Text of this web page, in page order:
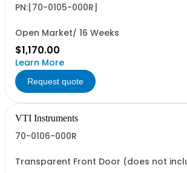
PN:[70-0105-000R]
Open Market/ 16 Weeks
$1,170.00
Learn More
Request quote
VTI Instruments
70-0106-000R
Transparent Front Door (does not